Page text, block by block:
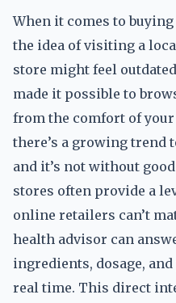
When it comes to
the idea of visiting a
store might feel
made it possible to
from the comfort of
there’s a growing trend
and it’s not without
stores often provide a
online retailers can’t
health advisor can
ingredients, dosage,
real time. This direct